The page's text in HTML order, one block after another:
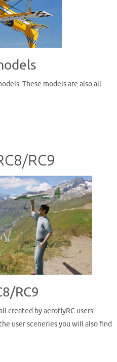
These models are also all
RC9
RC9
created by aeroflyRC users.
user sceneries you will also find